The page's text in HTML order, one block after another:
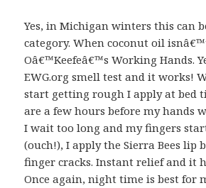
Yes, in Michigan winters this can
category. When coconut oil
Oâ€™Keefeâ€™s Working Hands.
EWG.org smell test and it works!
start getting rough I apply at bed
are a few hours before my hands
I wait too long and my fingers
(ouch!), I apply the Sierra Bees lip
finger cracks. Instant relief and it
Once again, night time is best for